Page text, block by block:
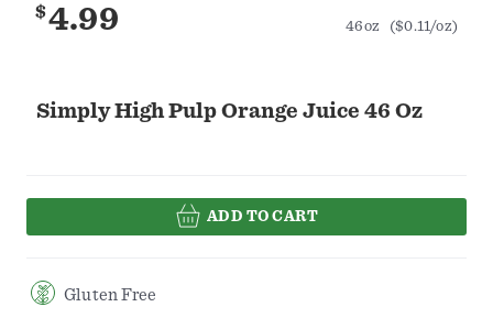
Simply High Pulp Orange Juice 46 Oz
$4.99 46oz ($0.11/oz)
ADD TO CART
Gluten Free